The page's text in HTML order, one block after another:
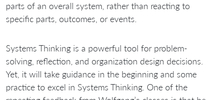
parts of an overall system, rather than reacting to
specific parts, outcomes, or events.
Systems Thinking is a powerful tool for problem-
solving, reflection, and organization design decisions.
Yet, it will take guidance in the beginning and some
practice to excel in Systems Thinking. One of the